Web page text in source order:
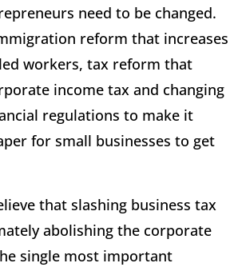
need to be changed.
reform that increases
workers, tax reform that
income tax and changing
regulations to make it
for small businesses to get
that slashing business tax
abolishing the corporate
single most important